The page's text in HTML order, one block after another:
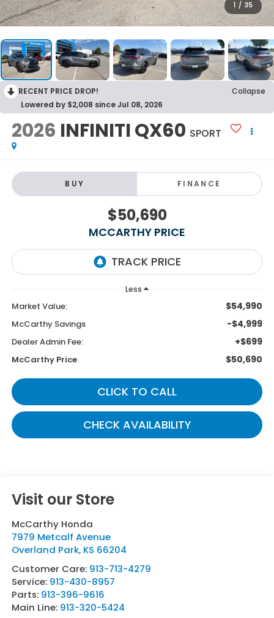
1 / 35
RECENT PRICE DROP!
Collapse
Lowered by $2,008 since Jul 08, 2026
2026 INFINITI QX60 SPORT
BUY FINANCE
$50,690
MCCARTHY PRICE
Less
Market Value: $54,990
McCarthy Savings -$4,999
Dealer Admin Fee: +$699
McCarthy Price $50,690
CLICK TO CALL
CHECK AVAILABILITY
Visit our Store
McCarthy Honda
7979 Metcalf Avenue
Overland Park, KS 66204
Customer Care: 913-713-4279
Service: 913-430-8957
Parts: 913-396-9616
Main Line: 913-320-5424